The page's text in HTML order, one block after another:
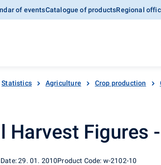
of eventsCatalogue of productsRegional
Statistics Agriculture Crop production
Harvest Figures
29. 01. 2010Product Code: w-2102-10